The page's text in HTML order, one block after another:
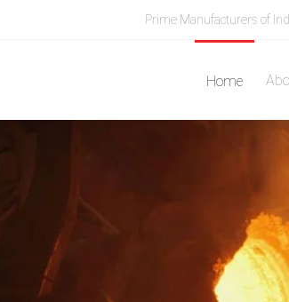
Prime Manufacturers of
Home